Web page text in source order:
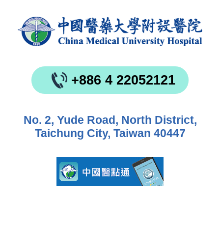
+886 4 22052121
No. 2, Yude Road, North District,
Taichung City, Taiwan 40447